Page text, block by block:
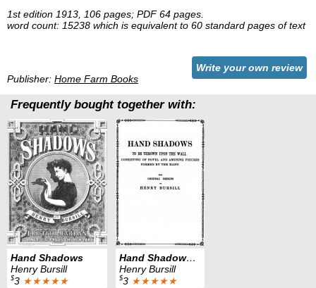
1st edition 1913, 106 pages; PDF 64 pages.
word count: 15238 which is equivalent to 60 standard pages of text
Write your own review
Publisher: Home Farm Books
Frequently bought together with:
Hand Shadows
Henry Bursill
$3 ★★★★★
Hand Shadows Second Series
Henry Bursill
$3 ★★★★★